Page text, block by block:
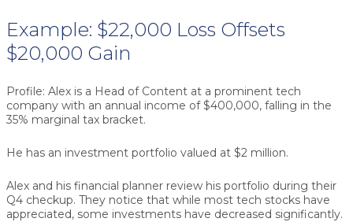
Example: $22,000 Loss Offsets
$20,000 Gain
Profile: Alex is a Head of Content at a prominent tech
company with an annual income of $400,000, falling in the
35% marginal tax bracket.
He has an investment portfolio valued at $2 million.
Alex and his financial planner review his portfolio during their
Q4 checkup. They notice that while most tech stocks have
appreciated, some investments have decreased significantly.